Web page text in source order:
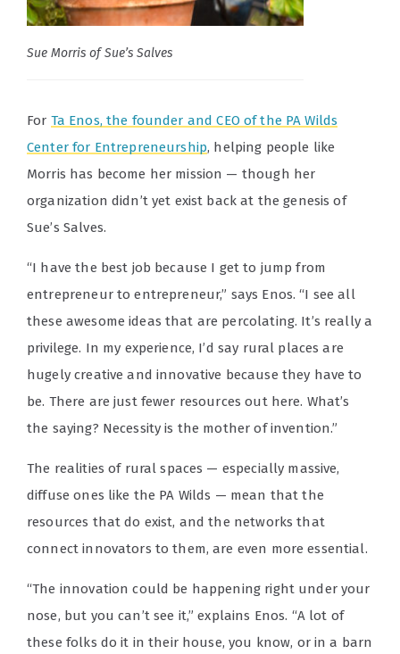
Sue Morris of Sue’s Salves
For Ta Enos, the founder and CEO of the PA Wilds
Center for Entrepreneurship, helping people like
Morris has become her mission — though her
organization didn’t yet exist back at the genesis of
Sue’s Salves.
“I have the best job because I get to jump from
entrepreneur to entrepreneur,” says Enos. “I see all
these awesome ideas that are percolating. It’s really a
privilege. In my experience, I’d say rural places are
hugely creative and innovative because they have to
be. There are just fewer resources out here. What’s
the saying? Necessity is the mother of invention.”
The realities of rural spaces — especially massive,
diffuse ones like the PA Wilds — mean that the
resources that do exist, and the networks that
connect innovators to them, are even more essential.
“The innovation could be happening right under your
nose, but you can’t see it,” explains Enos. “A lot of
these folks do it in their house, you know, or in a barn